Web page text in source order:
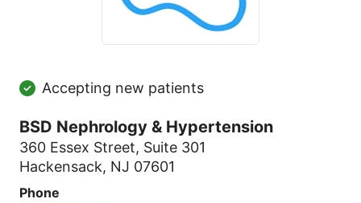
Accepting new patients
BSD Nephrology & Hypertension
360 Essex Street, Suite 301
Hackensack, NJ 07601
Phone